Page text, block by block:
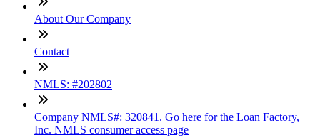
About Our Company
Contact
NMLS: #202802
Company NMLS#: 320841. Go here for the Loan Factory,
Inc. NMLS consumer access page